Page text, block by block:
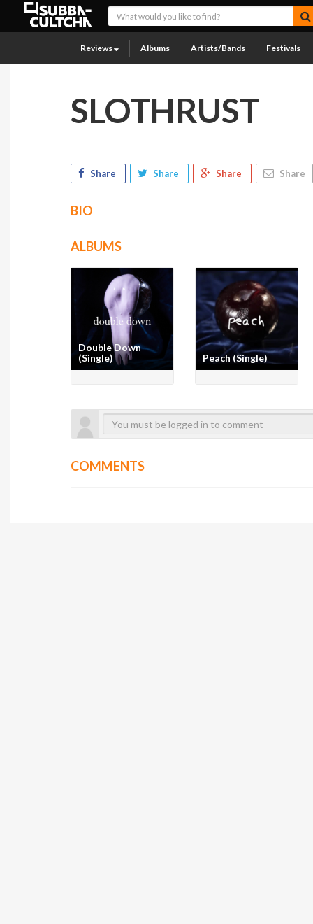
Reviews Albums Artists/Bands Festivals
SLOTHRUST
Share Share Share Share
BIO
ALBUMS
Double Down
(Single)
Peach (Single)
COMMENTS